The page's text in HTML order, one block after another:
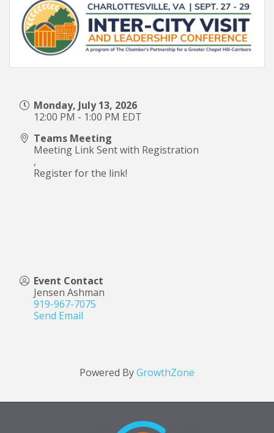
Monday, July 13, 2026
12:00 PM - 1:00 PM EDT
Teams Meeting
Meeting Link Sent with Registration
,
Register for the link!
Event Contact
Jensen Ashman
919-967-7075
Send Email
Powered ByGrowthZone